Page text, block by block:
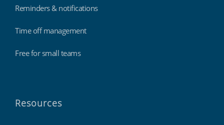
Reminders & notifications
Time off management
Free for small teams
Resources